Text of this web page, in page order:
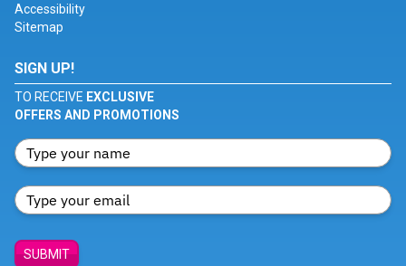
Accessibility
Sitemap
SIGN UP!
TO RECEIVE EXCLUSIVE
OFFERS AND PROMOTIONS
SUBMIT